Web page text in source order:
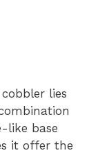
lies
like base
it offer the